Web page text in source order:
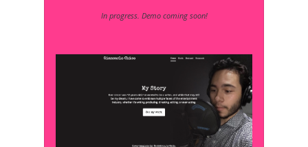
In progress. Demo coming soon!